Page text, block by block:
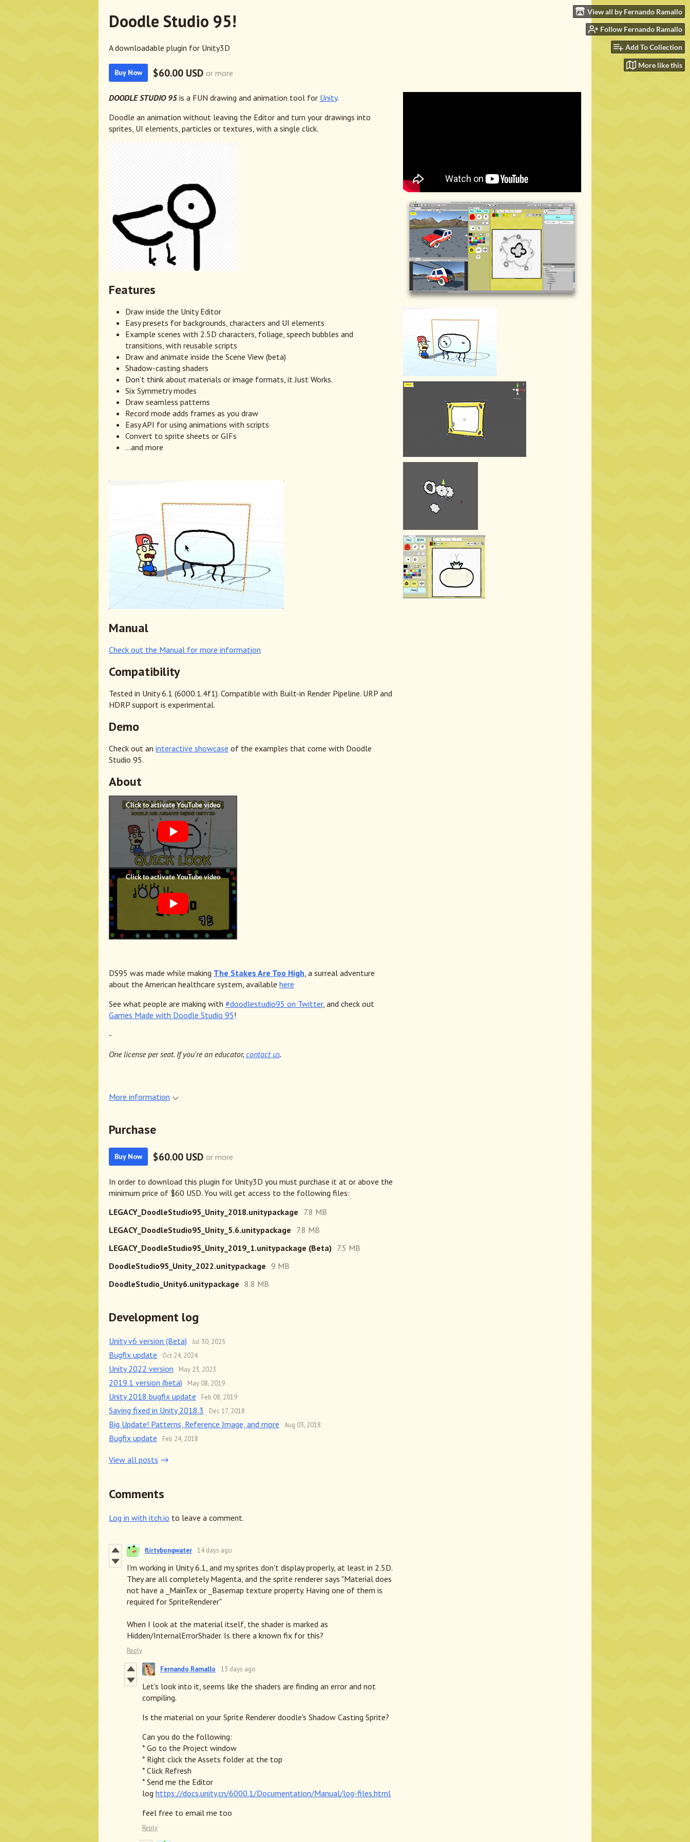
View all by Fernando Ramallo
Follow Fernando Ramallo
Add To Collection
More like this
Doodle Studio 95!
A downloadable plugin for Unity3D
Buy Now $60.00 USD or more
DOODLE STUDIO 95 is a FUN drawing and animation tool for Unity.
Doodle an animation without leaving the Editor and turn your drawings into
sprites, UI elements, particles or textures, with a single click.
Features
Draw inside the Unity Editor
Easy presets for backgrounds, characters and UI elements
Example scenes with 2.5D characters, foliage, speech bubbles and
transitions, with reusable scripts
Draw and animate inside the Scene View (beta)
Shadow-casting shaders
Don’t think about materials or image formats, it Just Works.
Six Symmetry modes
Draw seamless patterns
Record mode adds frames as you draw
Easy API for using animations with scripts
Convert to sprite sheets or GIFs
...and more
Manual
Check out the Manual for more information
Compatibility
Tested in Unity 6.1 (6000.1.4f1). Compatible with Built-in Render Pipeline. URP and
HDRP support is experimental.
Demo
Check out an interactive showcase of the examples that come with Doodle
Studio 95.
About
DS95 was made while making The Stakes Are Too High, a surreal adventure
about the American healthcare system, available here
See what people are making with #doodlestudio95 on Twitter, and check out
Games Made with Doodle Studio 95!
-
One license per seat. If you're an educator, contact us.
More information
Purchase
Buy Now $60.00 USD or more
In order to download this plugin for Unity3D you must purchase it at or above the
minimum price of $60 USD. You will get access to the following files:
LEGACY_DoodleStudio95_Unity_2018.unitypackage 7.8 MB
LEGACY_DoodleStudio95_Unity_5.6.unitypackage 7.8 MB
LEGACY_DoodleStudio95_Unity_2019_1.unitypackage (Beta) 7.5 MB
DoodleStudio95_Unity_2022.unitypackage 9 MB
DoodleStudio_Unity6.unitypackage 8.8 MB
Development log
Unity v6 version (Beta) Jul 30, 2025
Bugfix update Oct 24, 2024
Unity 2022 version May 23, 2023
2019.1 version (beta) May 08, 2019
Unity 2018 bugfix update Feb 08, 2019
Saving fixed in Unity 2018.3 Dec 17, 2018
Big Update! Patterns, Reference Image, and more Aug 03, 2018
Bugfix update Feb 24, 2018
View all posts
Comments
Log in with itch.io to leave a comment.
flirtybongwater 14 days ago
I'm working in Unity 6.1, and my sprites don't display properly, at least in 2.5D.
They are all completely Magenta, and the sprite renderer says "Material does
not have a _MainTex or _Basemap texture property. Having one of them is
required for SpriteRenderer"
When I look at the material itself, the shader is marked as
Hidden/InternalErrorShader. Is there a known fix for this?
Reply
Fernando Ramallo 13 days ago
Let's look into it, seems like the shaders are finding an error and not
compiling.
Is the material on your Sprite Renderer doodle's Shadow Casting Sprite?
Can you do the following:
* Go to the Project window
* Right click the Assets folder at the top
* Click Refresh
* Send me the Editor
log https://docs.unity.cn/6000.1/Documentation/Manual/log-files.html
feel free to email me too
Reply